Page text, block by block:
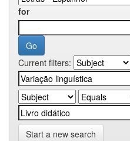
for
Current filters:
Start a new search